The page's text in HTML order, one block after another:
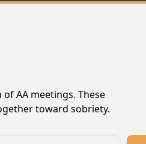
AA meetings. These
toward sobriety.